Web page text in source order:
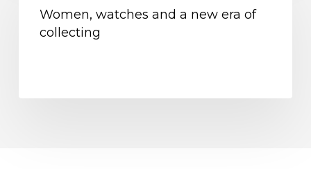
andWomen, watches and a new era of
collecting